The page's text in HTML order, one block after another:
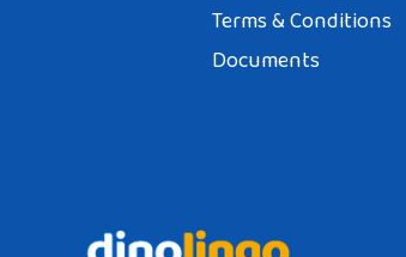
Terms & Conditions
Documents